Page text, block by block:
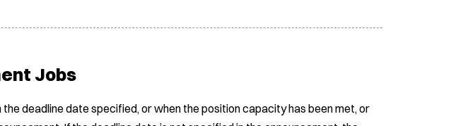
Jobs
deadline date specified, or when the position capacity has been met, or